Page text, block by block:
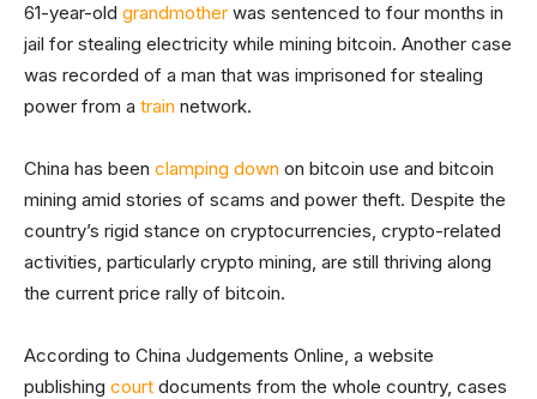
61-year-old grandmother was sentenced to four months in
jail for stealing electricity while mining bitcoin. Another case
was recorded of a man that was imprisoned for stealing
power from a train network.
China has been clamping down on bitcoin use and bitcoin
mining amid stories of scams and power theft. Despite the
country’s rigid stance on cryptocurrencies, crypto-related
activities, particularly crypto mining, are still thriving along
the current price rally of bitcoin.
According to China Judgements Online, a website
publishing court documents from the whole country, cases